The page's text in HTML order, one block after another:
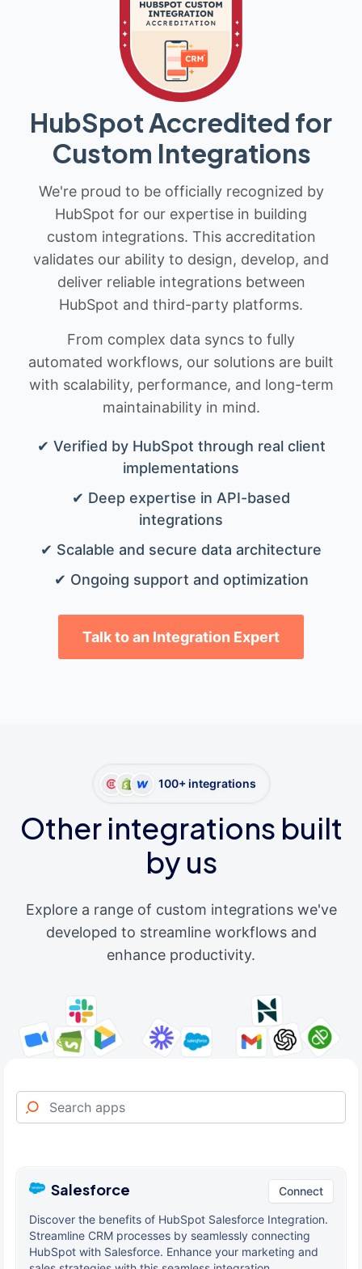
HubSpot Accredited for
Custom Integrations
We're proud to be officially recognized by
HubSpot for our expertise in building
custom integrations. This accreditation
validates our ability to design, develop, and
deliver reliable integrations between
HubSpot and third-party platforms.
From complex data syncs to fully
automated workflows, our solutions are built
with scalability, performance, and long-term
maintainability in mind.
✔ Verified by HubSpot through real client
implementations
✔ Deep expertise in API-based
integrations
✔ Scalable and secure data architecture
✔ Ongoing support and optimization
Talk to an Integration Expert
100+ integrations
Other integrations built
by us
Explore a range of custom integrations we've
developed to streamline workflows and
enhance productivity.
Salesforce Connect
Discover the benefits of HubSpot Salesforce Integration.
Streamline CRM processes by seamlessly connecting
HubSpot with Salesforce. Enhance your marketing and